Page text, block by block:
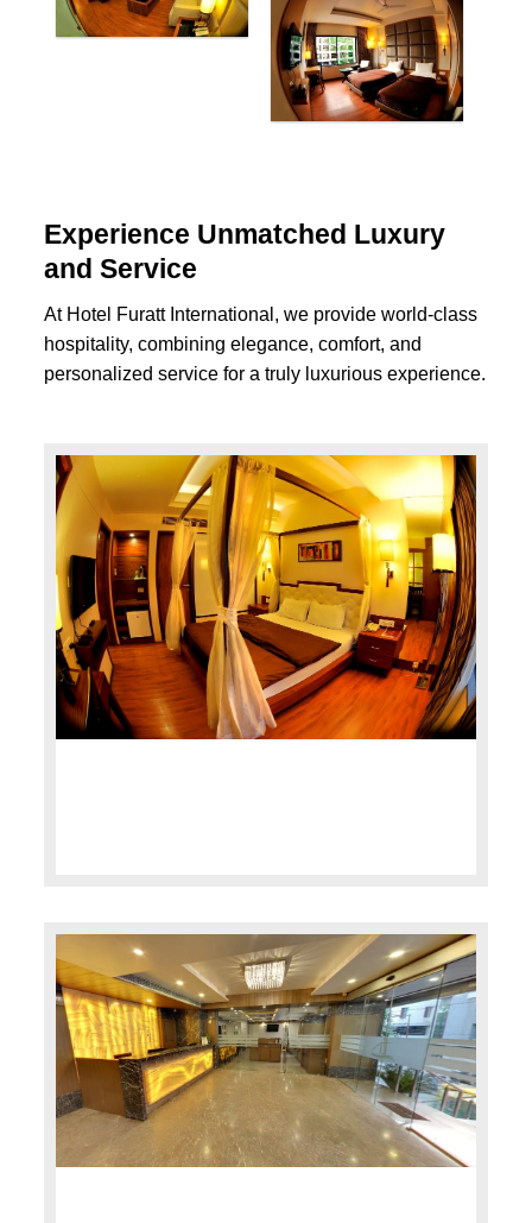
Experience Unmatched Luxury
and Service
At Hotel Furatt International, we provide world-class
hospitality, combining elegance, comfort, and
personalized service for a truly luxurious experience.